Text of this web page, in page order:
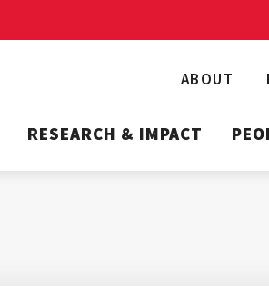
ABOUT
RESEARCH & IMPACT